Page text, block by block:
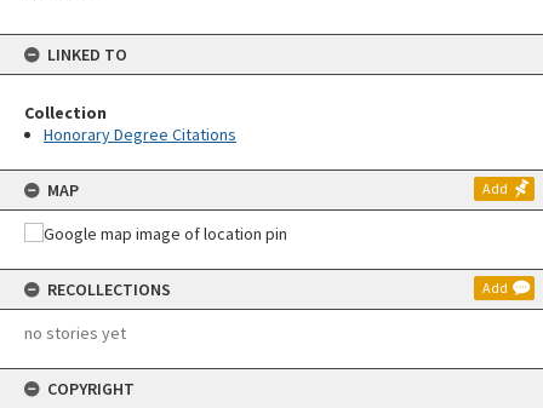
LINKED TO
Collection
Honorary Degree Citations
MAP Add
RECOLLECTIONS Add
no stories yet
COPYRIGHT